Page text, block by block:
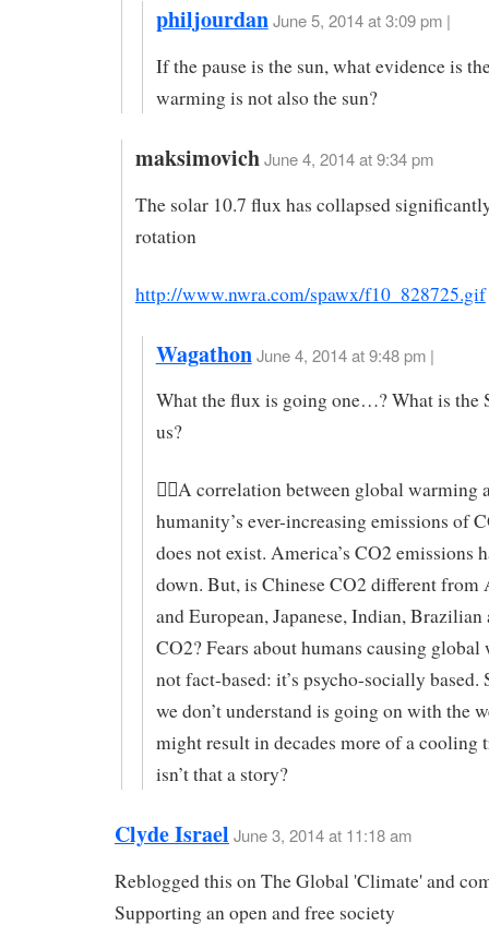
philjourdan June 5, 2014 at 3:09 pm |
If the pause is the sun, what evidence is
warming is not also the sun?
maksimovichJune 4, 2014 at 9:34 pm
The solar 10.7 flux has collapsed
rotation
http://www.nwra.com/spawx/f10_828725.gif
Wagathon June 4, 2014 at 9:48 pm |
What the flux is going one…? What is the
us?
A correlation between global warming
humanity’s ever-increasing emissions of
does not exist. America’s CO2 emissions
down. But, is Chinese CO2 different from
and European, Japanese, Indian, Brazilian
CO2? Fears about humans causing
not fact-based: it’s psycho-socially based.
we don’t understand is going on with the
might result in decades more of a cooling
isn’t that a story?
Clyde Israel June 3, 2014 at 11:18 am
Reblogged this on The Global 'Climate' and
Supporting an open and free society